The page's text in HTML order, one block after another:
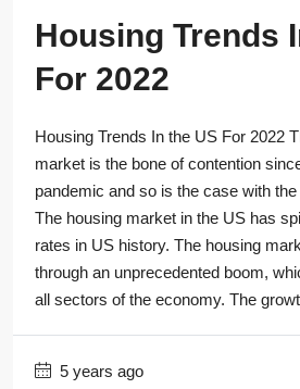
Housing Trends
For 2022
Housing Trends In the US For 2022
market is the bone of contention
pandemic and so is the case with
The housing market in the US has
rates in US history. The housing
through an unprecedented boom,
all sectors of the economy. The
5 years ago